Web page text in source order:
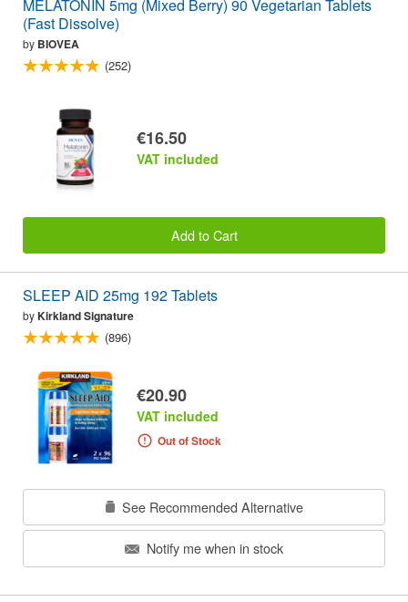
MELATONIN 5mg (Mixed Berry) 90 Vegetarian Tablets
(Fast Dissolve)
by BIOVEA
(252)
€16.50
VAT included
Add to Cart
SLEEP AID 25mg 192 Tablets
byKirkland Signature
(896)
€20.90
VAT included
Out of Stock
See Recommended Alternative
Notify me when in stock